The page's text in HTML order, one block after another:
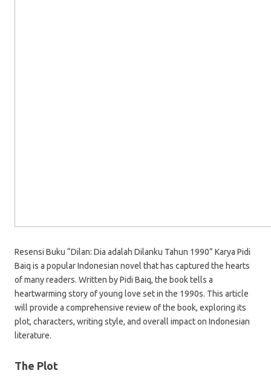
Resensi Buku “Dilan: Dia adalah Dilanku Tahun 1990” Karya Pidi
Baiq is a popular Indonesian novel that has captured the hearts
of many readers. Written by Pidi Baiq, the book tells a
heartwarming story of young love set in the 1990s. This article
will provide a comprehensive review of the book, exploring its
plot, characters, writing style, and overall impact on Indonesian
literature.
The Plot